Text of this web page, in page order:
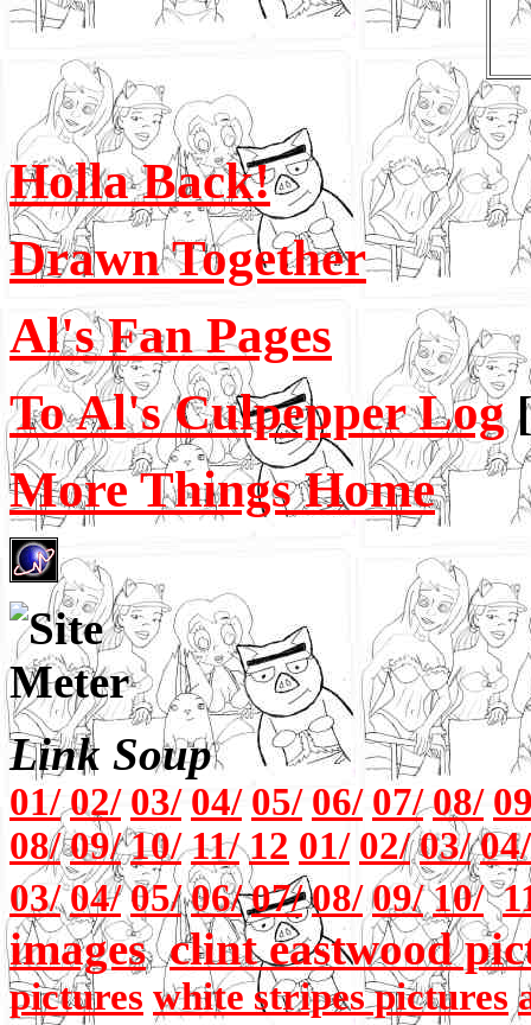
Holla Back!
Drawn Together
Al's Fan Pages
To Al's Culpepper Log
More Things Home
Link Soup
01/ 02/ 03/ 04/ 05/ 06/ 07/ 08/
08/ 09/ 10/ 11/ 12 01/ 02/ 03/ 04/
03/ 04/ 05/ 06/ 07/ 08/ 09/ 10/
images clint eastwood
pictures white stripes pictures